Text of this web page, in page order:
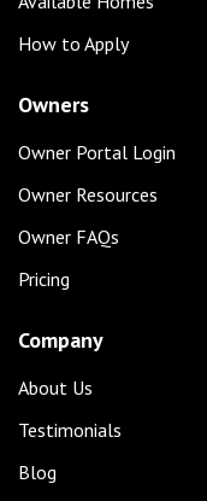
How to Apply
Owners
Owner Portal Login
Owner Resources
Owner FAQs
Pricing
Company
About Us
Testimonials
Blog